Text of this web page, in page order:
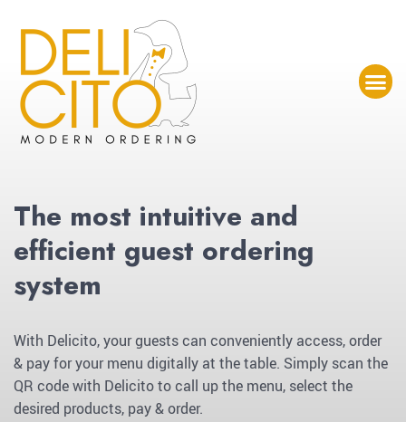
The most intuitive and
efficient guest ordering
system
With Delicito, your guests can conveniently access, order
& pay for your menu digitally at the table. Simply scan the
QR code with Delicito to call up the menu, select the
desired products, pay & order.